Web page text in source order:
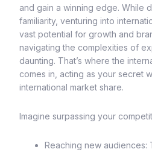
and gain a winning edge. While
familiarity, venturing into
vast potential for growth and
navigating the complexities of
daunting. That’s where the
comes in, acting as your secret
international market share.
Imagine surpassing your
Reaching new audiences: